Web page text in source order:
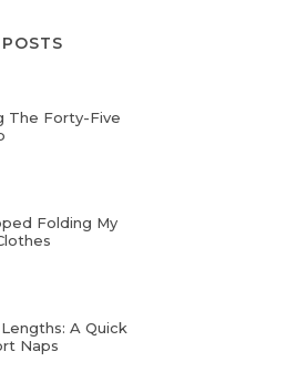
The Forty-Five
Folding My
A Quick
Naps